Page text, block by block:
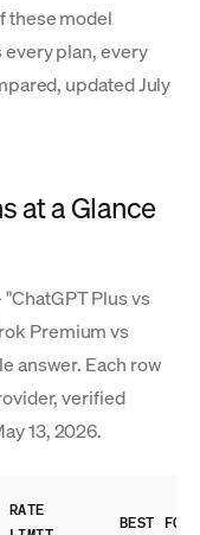
these model
plan, every
updated July
at a Glance
Plus vs
Premium vs
answer. Each row
verified
13, 2026.
RATE
BEST FOR